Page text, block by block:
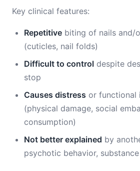
Key clinical features:
Repetitive biting of nails and/
(cuticles, nail folds)
Difficult to control despite
stop
Causes distress or functional
(physical damage, social
consumption)
Not better explained by
psychotic behavior, substance